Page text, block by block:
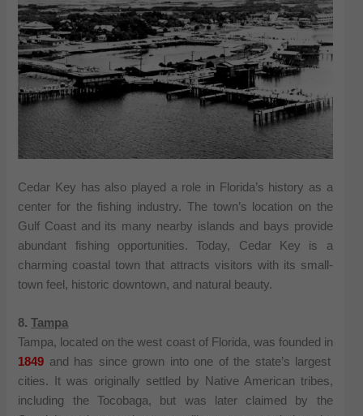
Cedar Key has also played a role in Florida’s history as a
center for the fishing industry. The town’s location on the
Gulf Coast and its many nearby islands and bays provide
abundant fishing opportunities. Today, Cedar Key is a
charming coastal town that attracts visitors with its small-
town feel, historic downtown, and natural beauty.
8.Tampa
Tampa, located on the west coast of Florida, was founded in
1849 and has since grown into one of the state’s largest
cities. It was originally settled by Native American tribes,
including the Tocobaga, but was later claimed by the